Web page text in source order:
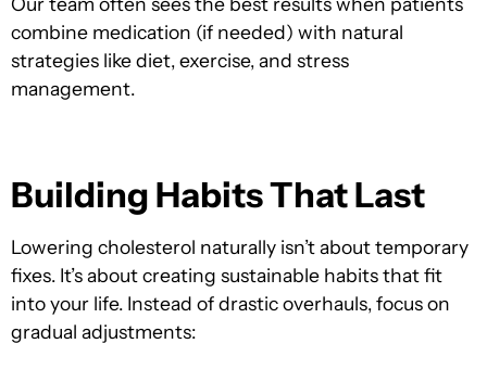
combine medication (if needed) with natural
strategies like diet, exercise, and stress
management.
Building Habits That Last
Lowering cholesterol naturally isn’t about temporary
fixes. It’s about creating sustainable habits that fit
into your life. Instead of drastic overhauls, focus on
gradual adjustments: